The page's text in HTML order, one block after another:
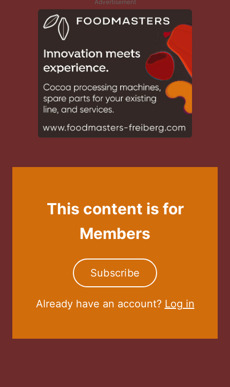
Advertisement
This content is for
Members
Subscribe
Already have an account? Log in